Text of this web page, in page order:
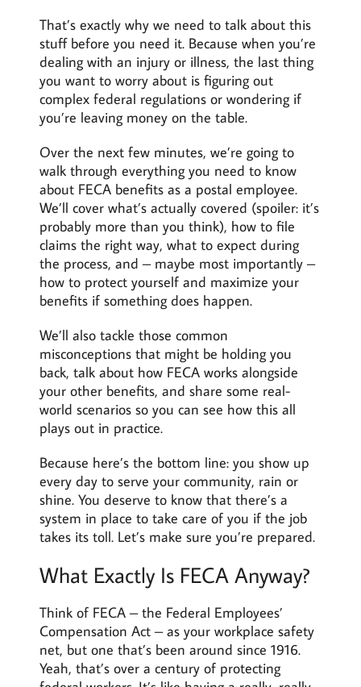
That’s exactly why we need to talk about this
stuff before you need it. Because when you’re
dealing with an injury or illness, the last thing
you want to worry about is figuring out
complex federal regulations or wondering if
you’re leaving money on the table.
Over the next few minutes, we’re going to
walk through everything you need to know
about FECA benefits as a postal employee.
We’ll cover what’s actually covered (spoiler: it’s
probably more than you think), how to file
claims the right way, what to expect during
the process, and – maybe most importantly –
how to protect yourself and maximize your
benefits if something does happen.
We’ll also tackle those common
misconceptions that might be holding you
back, talk about how FECA works alongside
your other benefits, and share some real-
world scenarios so you can see how this all
plays out in practice.
Because here’s the bottom line: you show up
every day to serve your community, rain or
shine. You deserve to know that there’s a
system in place to take care of you if the job
takes its toll. Let’s make sure you’re prepared.
What Exactly Is FECA Anyway?
Think of FECA – the Federal Employees’
Compensation Act – as your workplace safety
net, but one that’s been around since 1916.
Yeah, that’s over a century of protecting